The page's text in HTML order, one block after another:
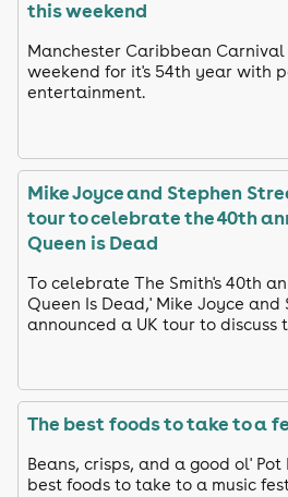
this weekend
Manchester Caribbean
weekend for it's 54th year with
entertainment.
Mike Joyce and Stephen
tour to celebrate the 40th
Queen is Dead
To celebrate The Smith's 40th
Queen Is Dead,' Mike Joyce
announced a UK tour to
The best foods to take to a
Beans, crisps, and a good ol'
best foods to take to a music